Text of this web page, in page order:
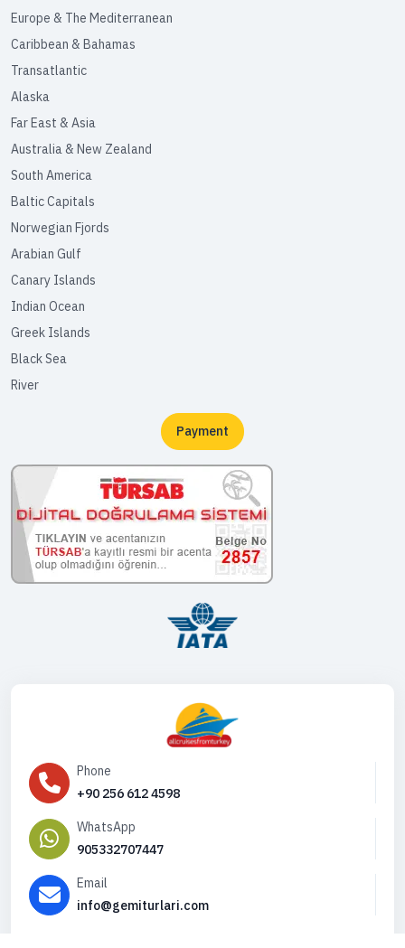
Europe & The Mediterranean
Caribbean & Bahamas
Transatlantic
Alaska
Far East & Asia
Australia & New Zealand
South America
Baltic Capitals
Norwegian Fjords
Arabian Gulf
Canary Islands
Indian Ocean
Greek Islands
Black Sea
River
Payment
Phone
+90 256 612 4598
WhatsApp
905332707447
Email
info@gemiturlari.com